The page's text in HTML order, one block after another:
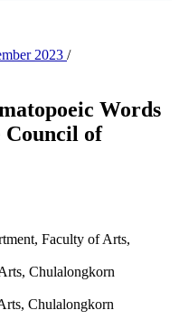
2023 /
Words
Council of
Faculty of Arts,
Chulalongkorn
Chulalongkorn